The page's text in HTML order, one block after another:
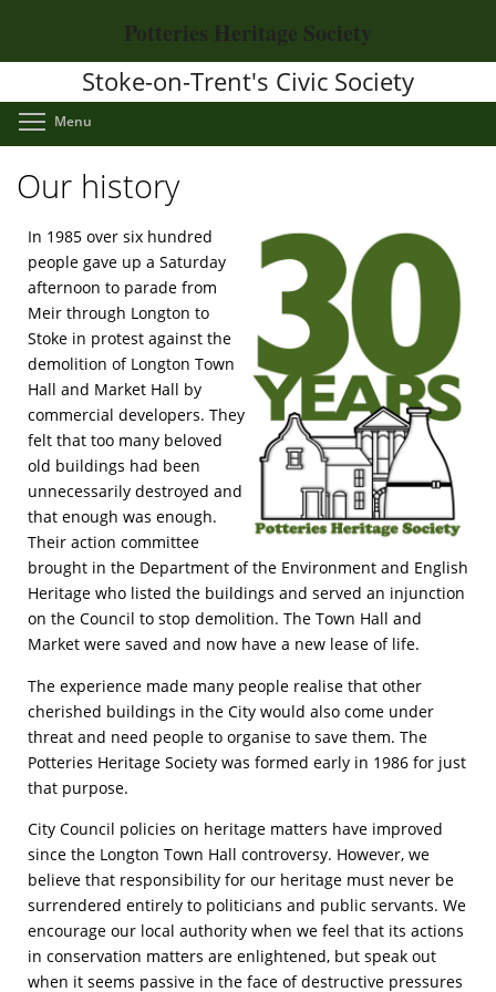
main
Potteries Heritage Society
Stoke-on-Trent's Civic Society
Menu
Our history
In 1985 over six hundred
people gave up a Saturday
afternoon to parade from
Meir through Longton to
Stoke in protest against the
demolition of Longton Town
Hall and Market Hall by
commercial developers. They
felt that too many beloved
old buildings had been
unnecessarily destroyed and
that enough was enough.
Their action committee
brought in the Department of the Environment and English
Heritage who listed the buildings and served an injunction
on the Council to stop demolition. The Town Hall and
Market were saved and now have a new lease of life.
The experience made many people realise that other
cherished buildings in the City would also come under
threat and need people to organise to save them. The
Potteries Heritage Society was formed early in 1986 for just
that purpose.
City Council policies on heritage matters have improved
since the Longton Town Hall controversy. However, we
believe that responsibility for our heritage must never be
surrendered entirely to politicians and public servants. We
encourage our local authority when we feel that its actions
in conservation matters are enlightened, but speak out
when it seems passive in the face of destructive pressures